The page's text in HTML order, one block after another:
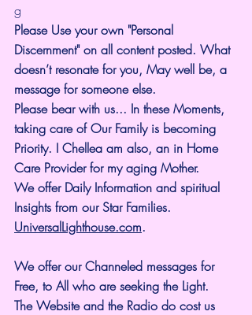
g
Please Use your own "Personal
Discernment" on all content posted. What
doesn’t resonate for you, May well be, a
message for someone else.
Please bear with us... In these Moments,
taking care of Our Family is becoming
Priority. I Chellea am also, an in Home
Care Provider for my aging Mother.
We offer Daily Information and spiritual
Insights from our Star Families.
UniversalLighthouse.com.
We offer our Channeled messages for
Free, to All who are seeking the Light.
The Website and the Radio do cost us